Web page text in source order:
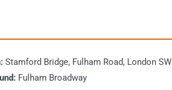
Stamford Bridge, Fulham Road, London
Fulham Broadway